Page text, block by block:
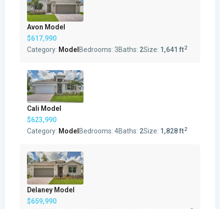
Avon Model
$617,990
Category: Model Bedrooms: 3Baths: 2Size: 1,641 ft2
Cali Model
$623,990
Category: Model Bedrooms: 4Baths: 2Size: 1,828 ft2
Delaney Model
$659,990